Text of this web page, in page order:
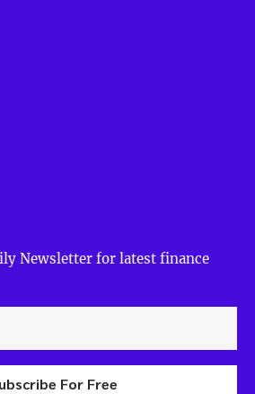
Newsletter for latest finance
For Free